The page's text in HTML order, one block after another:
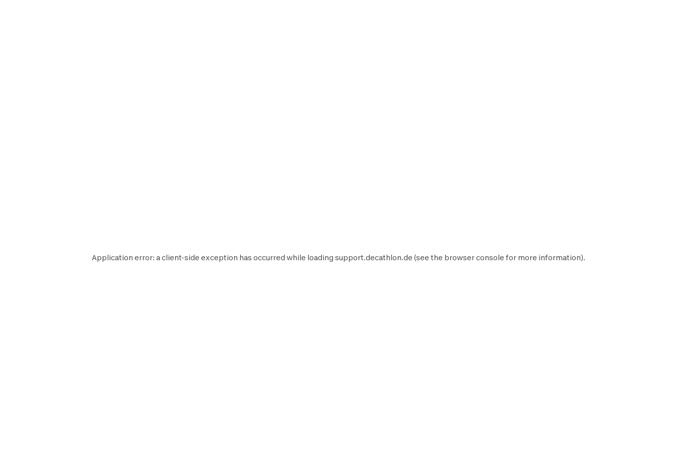
Application error: aclient-side exception has occurred while loading support.decathlon.de (see the browser console for more information).